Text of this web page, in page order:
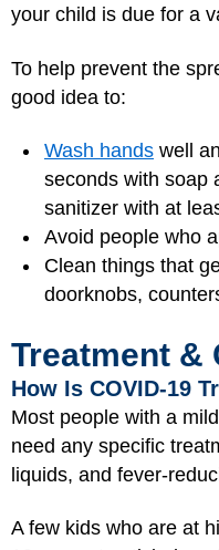
your child is due for a
To help prevent the
good idea to:
Wash hands well
seconds with soap
sanitizer with at
Avoid people who
Clean things that
doorknobs,
Treatment &
How Is COVID-19
Most people with a
need any specific
liquids, and fever-
A few kids who are at